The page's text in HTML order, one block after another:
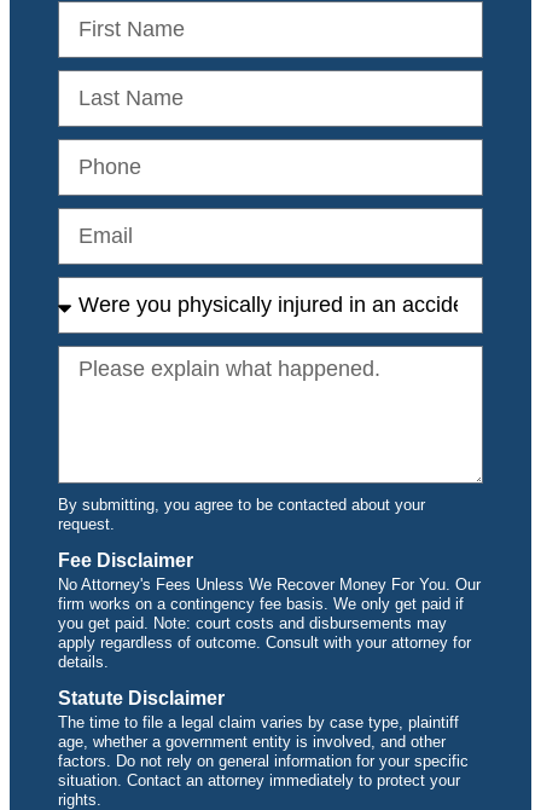
By submitting, you agree to be contacted about your
request.
Fee Disclaimer
No Attorney's Fees Unless We Recover Money For You. Our
firm works on a contingency fee basis. We only get paid if
you get paid. Note: court costs and disbursements may
apply regardless of outcome. Consult with your attorney for
details.
Statute Disclaimer
The time to file a legal claim varies by case type, plaintiff
age, whether a government entity is involved, and other
factors. Do not rely on general information for your specific
situation. Contact an attorney immediately to protect your
rights.